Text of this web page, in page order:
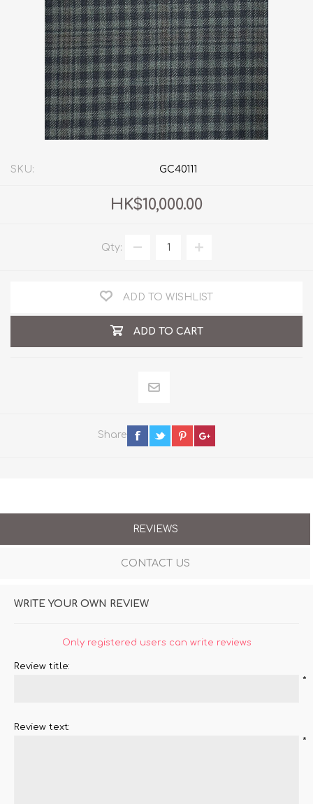
SKU: GC40111
HK$10,000.00
Qty:
ADD TO WISHLIST
ADD TO CART
Share
REVIEWS
CONTACT US
WRITE YOUR OWN REVIEW
Only registered users can write reviews
Review title:
*
Review text:
*